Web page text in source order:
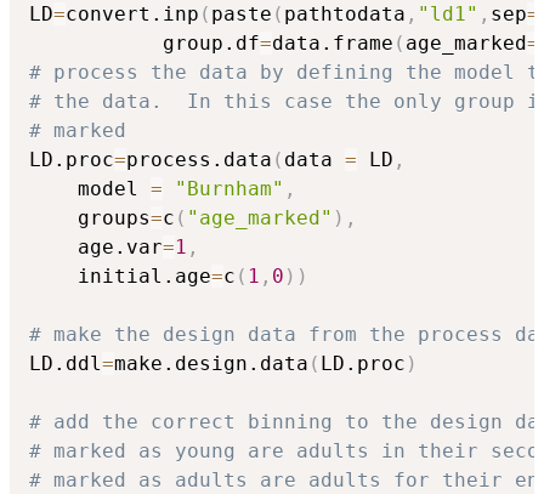
LD=convert.inp ( paste ( pathtodata , "ld1" , sep=
           group.df
=data.frame ( age_marked=
# process the data by defining the model
# the data.  In this case the only group
# marked
LD.proc=process.data ( data = LD ,
	model
= "Burnham" ,
	groups
=c ( "age_marked" ) ,
	age.var
=1 ,
	initial.age
=c ( 1 , 0 ) )
# make the design data from the process
LD.ddl=make.design.data ( LD.proc )
# add the correct binning to the design
# marked as young are adults in their
# marked as adults are adults for their